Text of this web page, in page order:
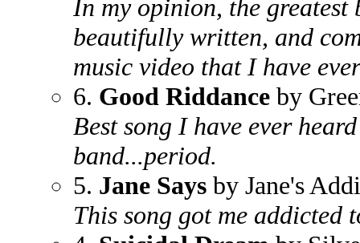
In my opinion, the
beautifully written, and
music video that I have
6. Good Riddance by
Best song I have ever
band...period.
5. Jane Says by Jane's
This song got me addicted